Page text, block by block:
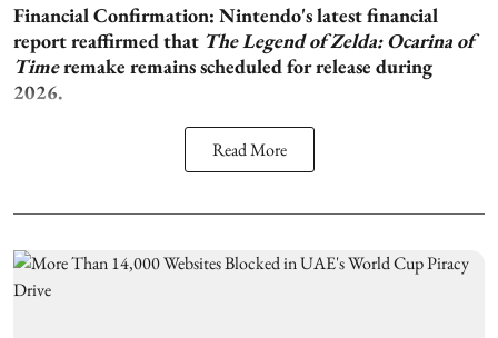
Financial Confirmation: Nintendo's latest financial
report reaffirmed that The Legend of Zelda: Ocarina of
Timeremake remains scheduled for release during
2026.
Read More